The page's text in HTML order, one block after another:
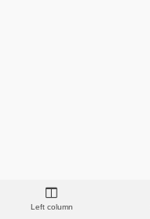
Left column